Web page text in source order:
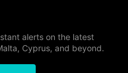
alerts on the latest
Cyprus, and beyond.